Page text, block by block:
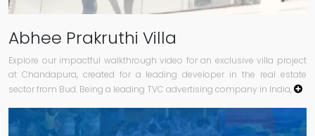
Abhee Prakruthi Villa
Explore our impactful walkthrough video for an exclusive villa project
at Chandapura, created for a leading developer in the real estate
sector from Bud. Being a leading TVC advertising company in India,